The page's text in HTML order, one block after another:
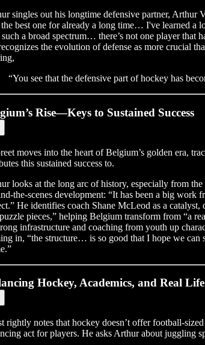
singles out his longtime defensive partner, Arthur
the best one for already a long time… I've learned a
such a broad spectrum… there’s not one player that
the evolution of defense as more crucial
“You see that the defensive part of hockey has
Rise—Keys to Sustained Success
moves into the heart of Belgium’s golden era,
this sustained success to.
looks at the long arc of history, especially from
the-scenes development: “It has been a big
He identifies coach Shane McLeod as a
pieces,” helping Belgium transform from “a
infrastructure and coaching from youth up
in, “the structure… is so good that I hope we
Hockey, Academics, and Real Life
rightly notes that hockey doesn’t offer football-
act for players. He asks Arthur about juggling